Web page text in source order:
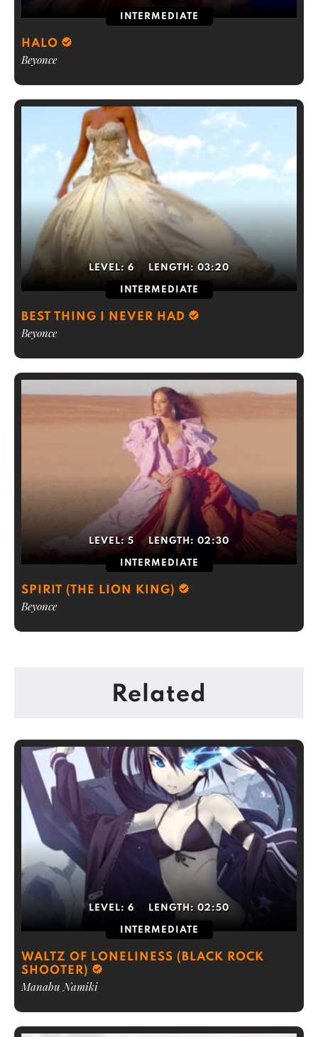
INTERMEDIATE
HALO
Beyonce
LEVEL: 6 LENGTH: 03:20
INTERMEDIATE
BEST THING I NEVER HAD
Beyonce
LEVEL:5 LENGTH: 02:30
INTERMEDIATE
SPIRIT (THE LION KING)
Beyonce
Related
LEVEL: 6 LENGTH: 02:50
INTERMEDIATE
WALTZ OF LONELINESS (BLACK ROCK
SHOOTER)
Manabu Namiki